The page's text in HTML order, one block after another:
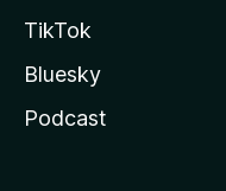
TikTok
Bluesky
Podcast